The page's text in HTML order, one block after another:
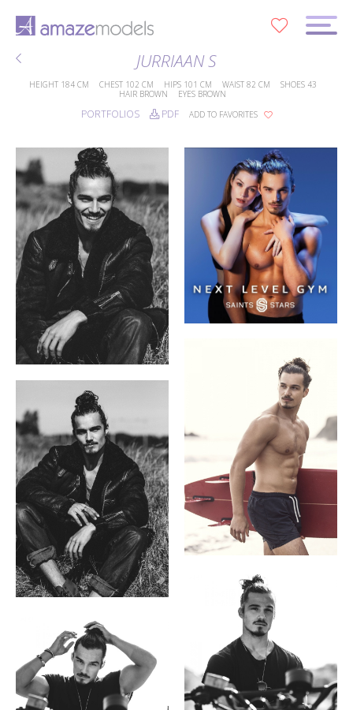
JURRIAAN S
HEIGHT 184 CM CHEST 102 CM HIPS 101 CM WAIST 82 CM SHOES 43
HAIR BROWN EYES BROWN
PORTFOLIOS PDF ADD TO FAVORITES